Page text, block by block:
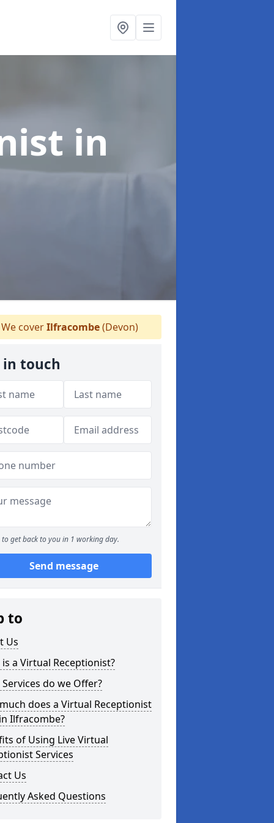
in
coverIlfracombe(Devon)
in touch
to get back to you in 1 working day.
Send message
to
Us
a Virtual Receptionist?
do we Offer?
does a Virtual Receptionist
Ilfracombe?
of Using Live Virtual
Services
Us
Asked Questions